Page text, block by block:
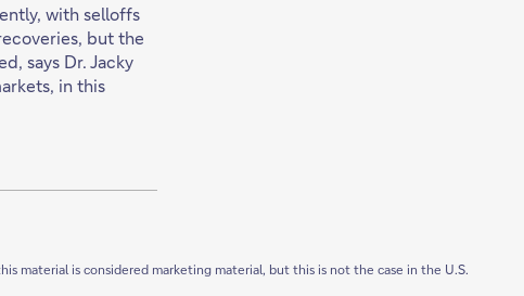
with selloffs
but the
says Dr. Jacky
in this
material is considered marketing material, but this is not the case in the U.S.